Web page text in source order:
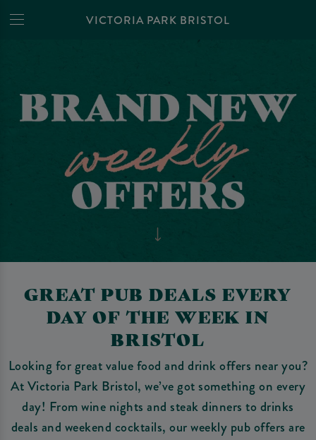
VICTORIA PARK BRISTOL
GREAT PUB DEALS EVERY
DAY OF THE WEEK IN
BRISTOL
Looking for great value food and drink offers near you?
At Victoria Park Bristol, we’ve got something on every
day! From wine nights and steak dinners to drinks
deals and weekend cocktails, our weekly pub offers are